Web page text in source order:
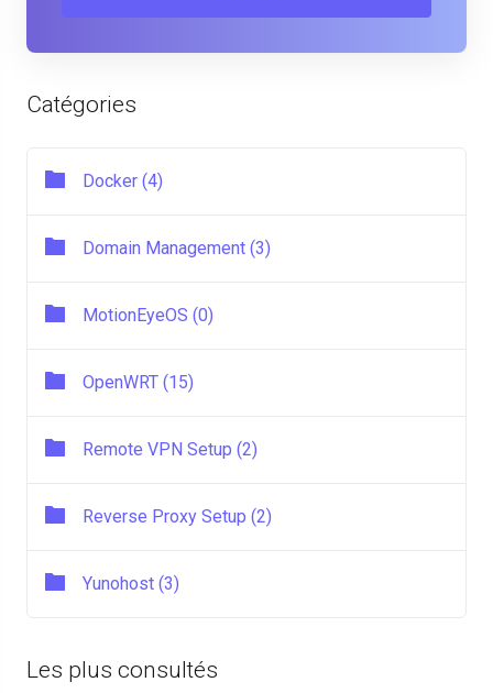
Catégories
Docker (4)
Domain Management (3)
MotionEyeOS (0)
OpenWRT (15)
Remote VPN Setup (2)
Reverse Proxy Setup (2)
Yunohost (3)
Les plus consultés